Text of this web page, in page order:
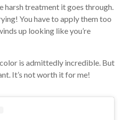
harsh treatment it goes through.
You have to apply them too
up looking like you’re
is admittedly incredible. But
It’s not worth it for me!